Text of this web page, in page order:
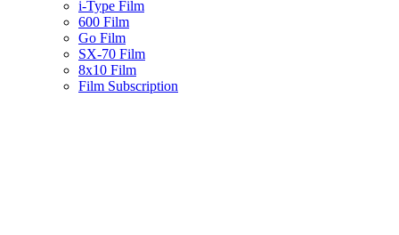
i-Type Film
600 Film
Go Film
SX-70 Film
8x10 Film
Film Subscription